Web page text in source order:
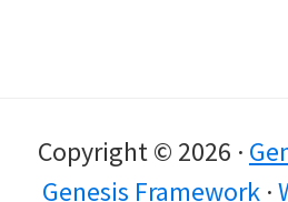
Copyright © 2026 ·
Genesis Framework ·